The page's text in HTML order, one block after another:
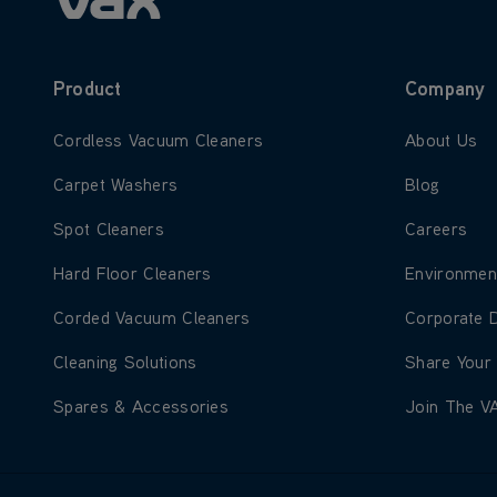
Product
Learn more about Cordless Vacuum Cleaners
Cordless Vacuum Cleaners
Learn more about Carpet Washers
Carpet Washers
Learn more about Spot Cleaners
Spot Cleaners
Learn more about Hard Floor Cleaners
Hard Floor Cleaners
Learn more about Corded Vacuum Cleaners
Corded Vacuum Cleaners
Learn more about Cleaning Solutions
Cleaning Solutions
Learn more about Spares & Accessories
Spares & Accessories
Company
Learn more
About Us
Learn more
Blog
Learn more
Careers
Learn
Learn
Corporate
Learn more
Share Your
Learn
Join The